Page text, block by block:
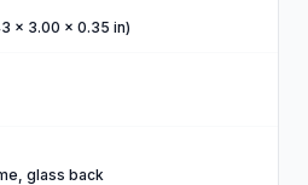
x 3.00 x 0.35 in)
glass back